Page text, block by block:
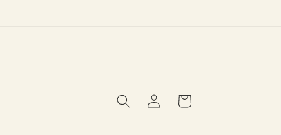
Log
in
Cart